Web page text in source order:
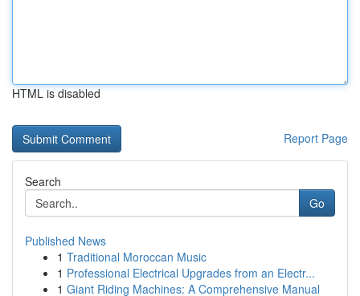
HTML is disabled
Report Page
Search
Go
Published News
1 Traditional Moroccan Music
1 Professional Electrical Upgrades from an Electr...
1 Giant Riding Machines: A Comprehensive Manual